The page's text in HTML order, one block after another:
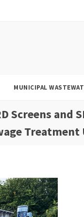
MUNICIPAL
Screens and
Treatment